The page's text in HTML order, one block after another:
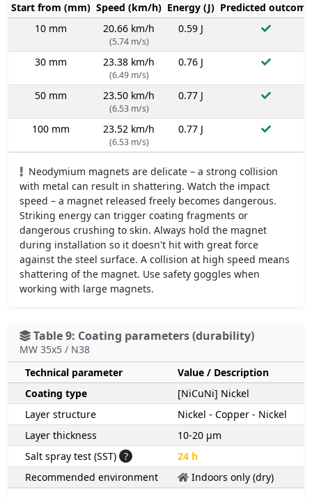
Start from (mm) Speed (km/h) Energy (J) Predicted outcome
10 mm
20.66 km/h
(5.74 m/s)
0.59 J
30 mm 23.38 km/h
(6.49 m/s)
0.76 J
50 mm 23.50 km/h
(6.53 m/s)
0.77 J
100 mm 23.52 km/h
(6.53 m/s)
0.77 J
Neodymium magnets are delicate – a strong collision
with metal can result in shattering. Watch the impact
speed – a magnet released freely becomes dangerous.
Striking energy can trigger coating fragments or
dangerous crushing to skin. Always hold the magnet
during installation so it doesn't hit with great force
against the steel surface. A collision at high speed means
shattering of the magnet. Use safety goggles when
working with large magnets.
Table 9: Coating parameters (durability)
MW 35x5 / N38
Technical parameter
Value / Description
Coating type
[NiCuNi] Nickel
Layer structure
Nickel - Copper - Nickel
Layer thickness
10-20 µm
Salt spray test (SST) ?
24 h
Recommended environment
Indoors only (dry)